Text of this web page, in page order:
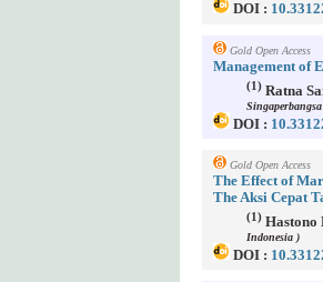
DOI :
Gold Open Access
Management of
(1) Ratna
DOI :
Gold Open Access
The Effect of
The Aksi Cepat
(1) Hastono
Indonesia )
DOI :